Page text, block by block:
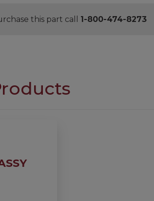
this part call 1-800-474-8273